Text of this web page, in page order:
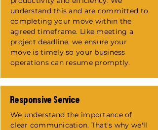
understand this and are committed to
completing your move within the
agreed timeframe. Like meeting a
project deadline, we ensure your
move is timely so your business
operations can resume promptly.
Responsive Service
We understand the importance of
clear communication. That's why we'll